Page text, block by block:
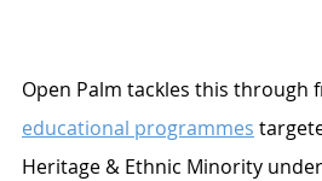
Open Palm tackles this through
educational programmes
Heritage & Ethnic Minority